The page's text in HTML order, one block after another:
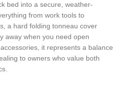
bed into a secure, weather-
from work tools to
a hard folding tonneau cover
away when you need open
it represents a balance
to owners who value both